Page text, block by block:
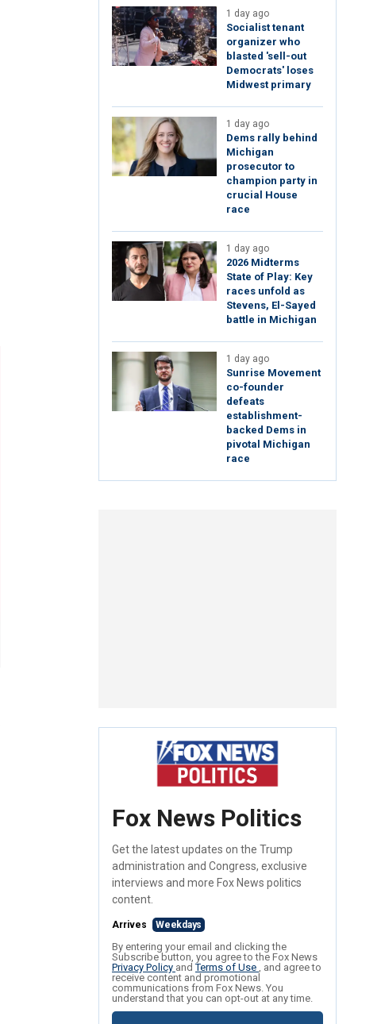
1 day ago
Socialist tenant
organizer who
blasted 'sell-out
Democrats' loses
Midwest primary
1 day ago
Dems rally behind
Michigan
prosecutor to
champion party in
crucial House
race
1 day ago
2026 Midterms
State of Play: Key
races unfold as
Stevens, El-Sayed
battle in Michigan
1 day ago
Sunrise Movement
co-founder
defeats
establishment-
backed Dems in
pivotal Michigan
race
Fox News Politics
Get the latest updates on the Trump
administration and Congress, exclusive
interviews and more Fox News politics
content.
Arrives Weekdays
By entering your email and clicking the
Subscribe button, you agree to the Fox News
Privacy Policy andTerms of Use , and agree to
receive content and promotional
communications from Fox News. You
understand that you can opt-out at any time.